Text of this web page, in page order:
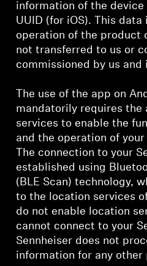
information of the device
UUID (for iOS). This
operation of the product
not transferred to us or
commissioned by us and
The use of the app on
mandatorily requires
services to enable the
and the operation of
The connection to your
established using
(BLE Scan) technology,
to the location services
do not enable location
cannot connect to your
Sennheiser does not
information for any other